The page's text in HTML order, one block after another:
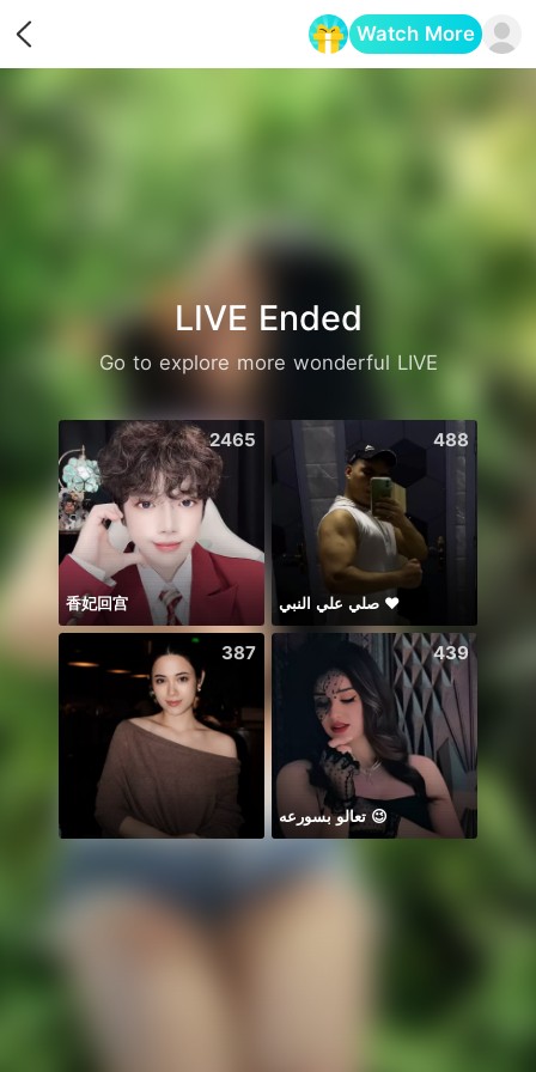
Watch More
LIVE Ended
Go to explore more wonderful LIVE
2465
香妃回宫
488
صلي علي النبي ♥️
387 439
تعالو بسورعه 😉